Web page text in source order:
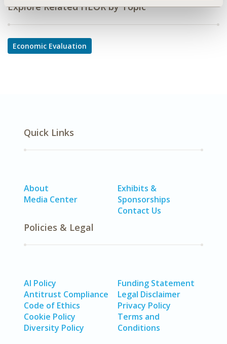
Explore Related HEOR by Topic
Economic Evaluation
Quick Links
About
Media Center
Exhibits &
Sponsorships
Contact Us
Policies & Legal
AI Policy
Antitrust Compliance
Code of Ethics
Cookie Policy
Diversity Policy
Funding Statement
Legal Disclaimer
Privacy Policy
Terms and
Conditions